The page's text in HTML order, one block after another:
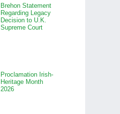
Brehon Statement
Regarding Legacy
Decision to U.K.
Supreme Court
Proclamation Irish-
Heritage Month
2026